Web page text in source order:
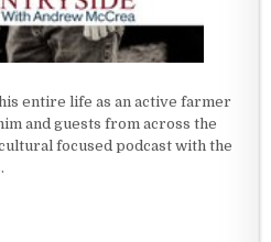
entire life as an active farmer
and guests from across the
focused podcast with the